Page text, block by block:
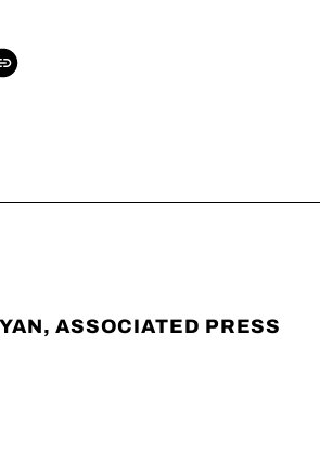
ASSOCIATED PRESS